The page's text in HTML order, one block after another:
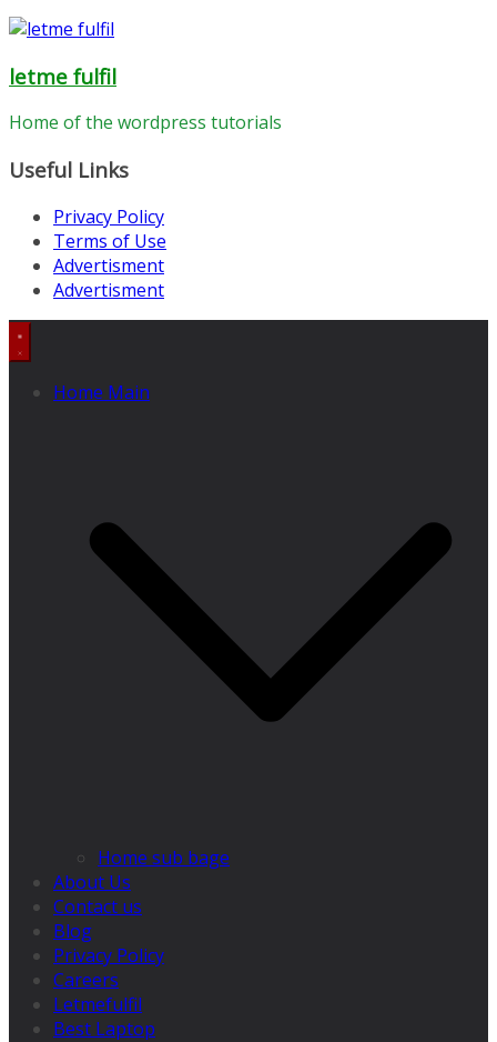
letme fulfil
Home of the wordpress tutorials
Useful Links
Privacy Policy
Terms of Use
Advertisment
Advertisment
Home Main
Home sub bage
About Us
Contact us
Blog
Privacy Policy
Careers
Letmefulfil
Best Laptop